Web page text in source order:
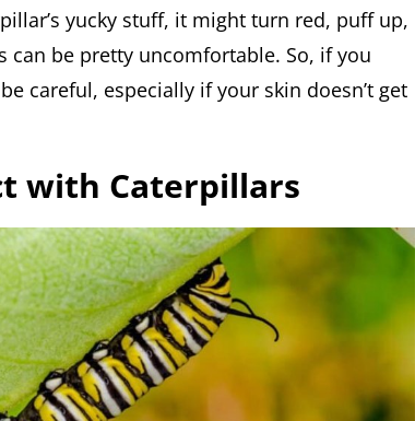
yucky stuff, it might turn red, puff up,
can be pretty uncomfortable. So, if you
careful, especially if your skin doesn’t get
with Caterpillars